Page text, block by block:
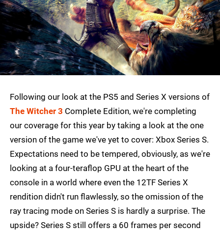
Following our look at the PS5 and Series X versions of
The Witcher 3 Complete Edition, we're completing
our coverage for this year by taking a look at the one
version of the game we've yet to cover: Xbox Series S.
Expectations need to be tempered, obviously, as we're
looking at a four-teraflop GPU at the heart of the
console in a world where even the 12TF Series X
rendition didn't run flawlessly, so the omission of the
ray tracing mode on Series S is hardly a surprise. The
upside? Series S still offers a 60 frames per second